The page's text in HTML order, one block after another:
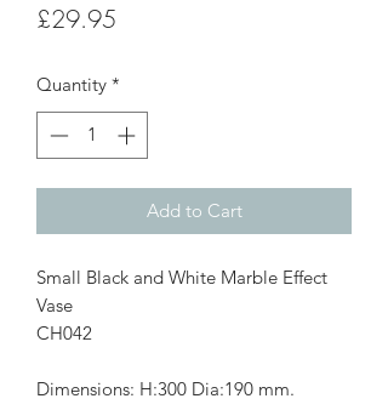
£29.95
Quantity *
Add to Cart
Small Black and White Marble Effect
Vase
CH042
Dimensions: H:300 Dia:190 mm.